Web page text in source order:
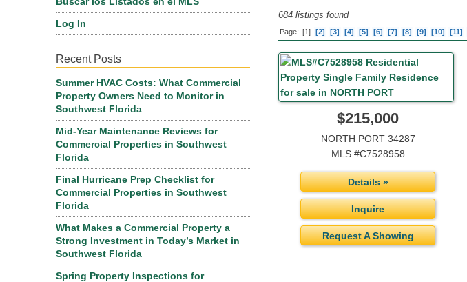
684 listings found
Page: [1] [2] [3] [4] [5] [6] [7] [8] [9] [10] [11]
$215,000
NORTH PORT 34287
MLS #C7528958
Details »
Inquire
Request A Showing
Log In
Recent Posts
Summer HVAC Costs: What Commercial
Property Owners Need to Monitor in
Southwest Florida
Mid-Year Maintenance Reviews for
Commercial Properties in Southwest
Florida
Final Hurricane Prep Checklist for
Commercial Properties in Southwest
Florida
What Makes a Commercial Property a
Strong Investment in Today’s Market in
Southwest Florida
Spring Property Inspections for